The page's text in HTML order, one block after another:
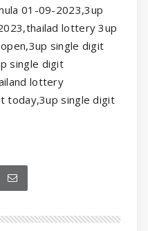
01-09-2023,3up
lottery 3up
single digit
single digit
lottery
today,3up single digit